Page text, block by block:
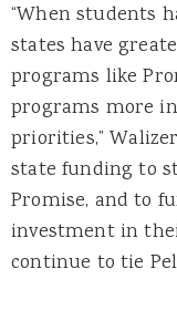
“When students
states have
programs like
programs more
priorities,”
state funding to
Promise, and to
investment in
continue to tie